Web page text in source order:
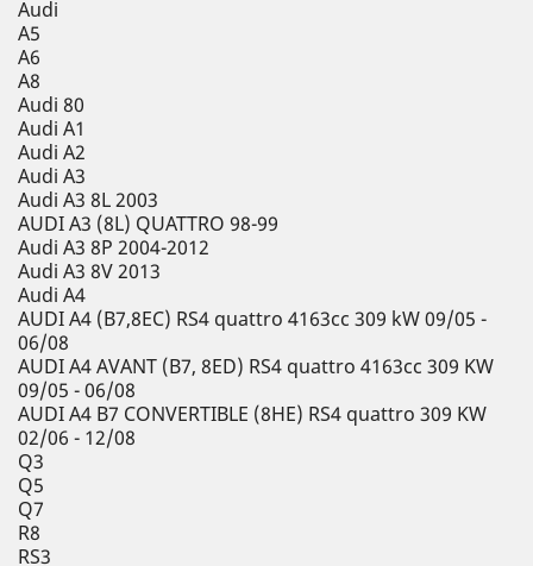
Audi
A5
A6
A8
Audi 80
Audi A1
Audi A2
Audi A3
Audi A3 8L 2003
AUDI A3 (8L) QUATTRO 98-99
Audi A3 8P 2004-2012
Audi A3 8V 2013
Audi A4
AUDI A4 (B7,8EC) RS4 quattro 4163cc 309 kW 09/05 -
06/08
AUDI A4 AVANT (B7, 8ED) RS4 quattro 4163cc 309 KW
09/05 - 06/08
AUDI A4 B7 CONVERTIBLE (8HE) RS4 quattro 309 KW
02/06 - 12/08
Q3
Q5
Q7
R8
RS3